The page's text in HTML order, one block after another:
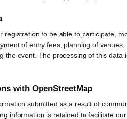
to be able to participate,
of entry fees, planning of
the event. The processing of this data
with OpenStreetMap
submitted as a result of
information is retained to facilitate